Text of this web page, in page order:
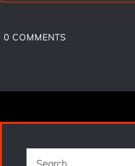
0 COMMENTS
Search